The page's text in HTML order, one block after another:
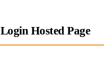
Hosted Page